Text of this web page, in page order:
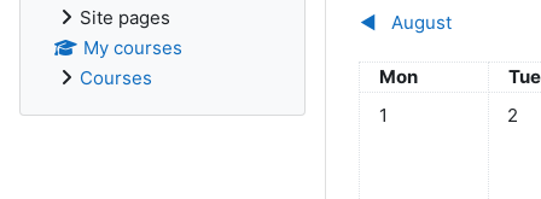
◀︎ August
Monday
Mon Tue
No events,
1 No
2
Site pages
My courses
Courses